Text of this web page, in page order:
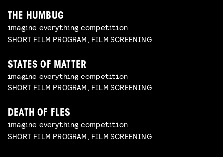
THE HUMBUG
imagine everything competition
SHORT FILM PROGRAM, FILM SCREENING
STATES OF MATTER
imagine everything competition
SHORT FILM PROGRAM, FILM SCREENING
DEATH OF FLES
imagine everything competition
SHORT FILM PROGRAM, FILM SCREENING